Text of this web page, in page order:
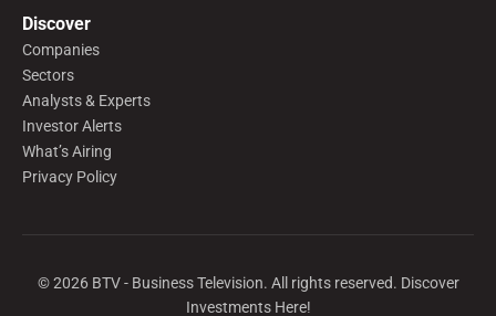
Discover
Companies
Sectors
Analysts & Experts
Investor Alerts
What’s Airing
Privacy Policy
©2026BTV - Business Television. All rights reserved. Discover
Investments Here!